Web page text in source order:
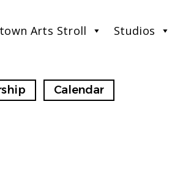
Arts Stroll Studios
Calendar